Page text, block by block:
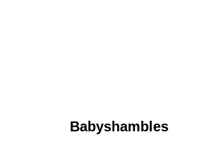
Babyshambles